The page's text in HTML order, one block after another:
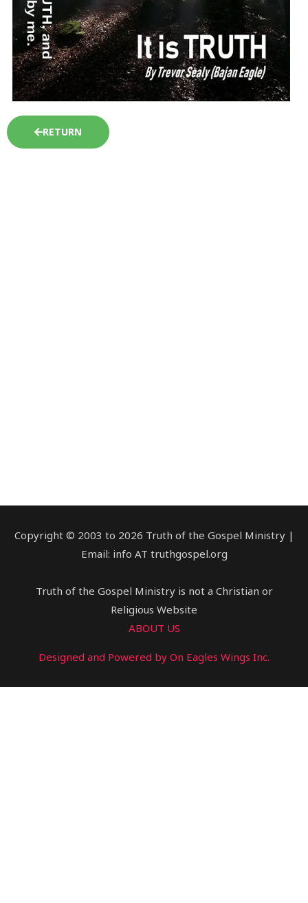
RETURN
Copyright © 2003 to 2026 Truth of the Gospel Ministry |
Email: info AT truthgospel.org
Truth of the Gospel Ministry is not a Christian or
Religious Website
ABOUT US
Designed and Powered by On Eagles Wings Inc.